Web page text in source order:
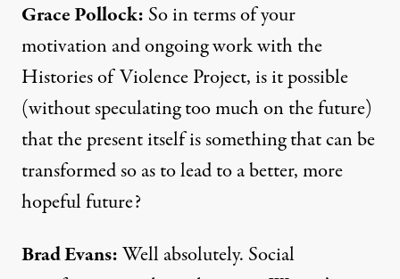
Grace Pollock: So in terms of your
motivation and ongoing work with the
Histories of Violence Project, is it possible
(without speculating too much on the future)
that the present itself is something that can be
transformed so as to lead to a better, more
hopeful future?
Brad Evans:Well absolutely. Social